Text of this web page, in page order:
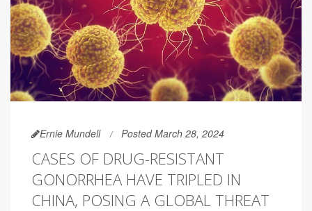
Ernie Mundell Posted March 28, 2024
CASES OF DRUG-RESISTANT
GONORRHEA HAVE TRIPLED IN
CHINA, POSING A GLOBAL THREAT